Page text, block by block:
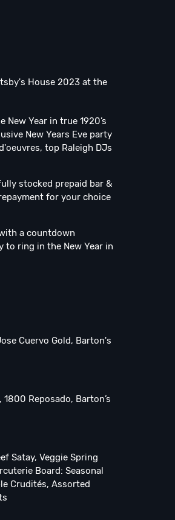
House 2023 at the
Year in true 1920’s
New Years Eve party
top Raleigh DJs
stocked prepaid bar &
for your choice
a countdown
to ring in the New Year in
Cuervo Gold, Barton's
1800 Reposado, Barton’s
Satay, Veggie Spring
Board: Seasonal
Crudités, Assorted